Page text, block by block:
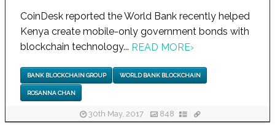
CoinDesk reported the World Bank recently helped
Kenya create mobile-only government bonds with
blockchain technology... READ MORE›
BANK BLOCKCHAIN GROUP WORLD BANK BLOCKCHAIN
ROSANNA CHAN
30th May, 2017 848